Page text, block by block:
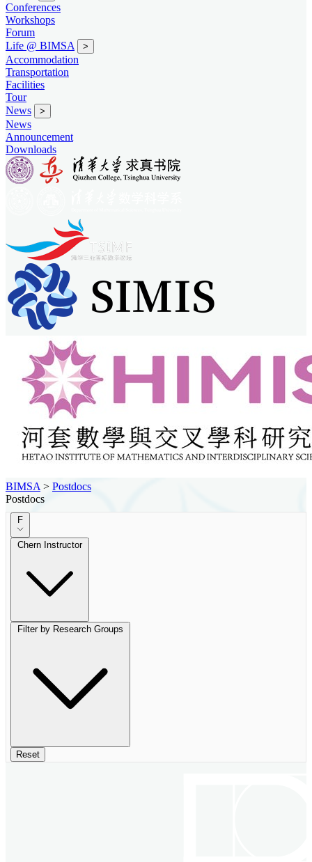
Conferences
Workshops
Forum
Life @ BIMSA
>
Accommodation
Transportation
Facilities
Tour
News
>
News
Announcement
Downloads
BIMSA > Postdocs
Postdocs
F
Chern Instructor
Filter by Research Groups
Reset